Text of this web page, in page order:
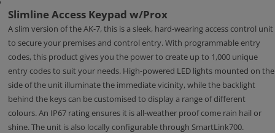
Slimline Access Keypad w/Prox
A slim version of the AK-7, this is a sleek, hard-wearing access control unit
to secure your premises and control entry. With programmable entry
codes, this product gives you the power to create up to 1,000 unique
entry codes to suit your needs. High-powered LED lights mounted on the
side of the unit illuminate the immediate vicinity, while the backlight
behind the keys can be customised to display a range of different
colours. An IP67 rating ensures it is all-weather proof come rain hail or
shine. The unit is also locally configurable through SmartLink700.